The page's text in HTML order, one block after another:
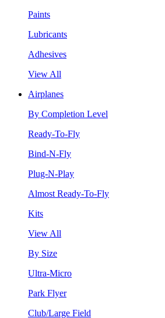
Paints
Lubricants
Adhesives
View All
Airplanes
By Completion Level
Ready-To-Fly
Bind-N-Fly
Plug-N-Play
Almost Ready-To-Fly
Kits
View All
By Size
Ultra-Micro
Park Flyer
Club/Large Field